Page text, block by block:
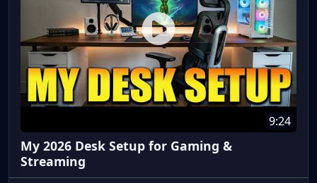
9:24
My 2026 Desk Setup for Gaming &
Streaming